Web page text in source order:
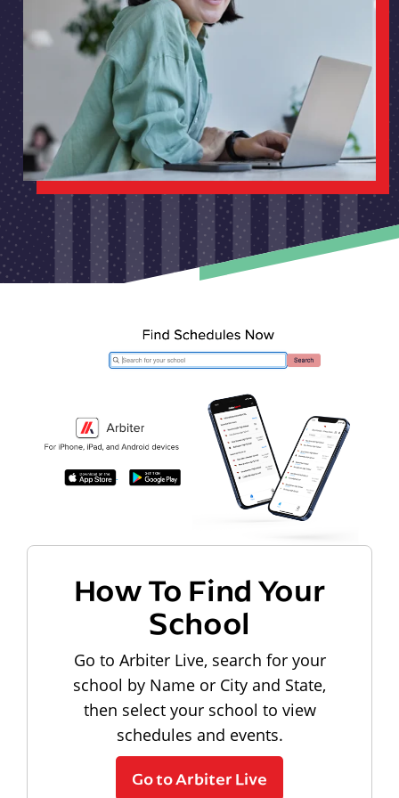
How To Find Your
School
Go to Arbiter Live, search for your
school by Name or City and State,
then select your school to view
schedules and events.
Go to Arbiter Live